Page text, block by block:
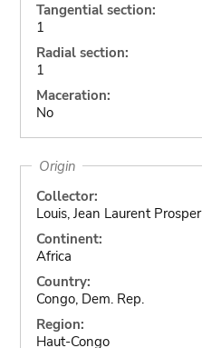
Tangential section:
1
Radial section:
1
Maceration:
No
Origin
Collector:
Louis, Jean Laurent Prosper
Continent:
Africa
Country:
Congo, Dem. Rep.
Region:
Haut-Congo